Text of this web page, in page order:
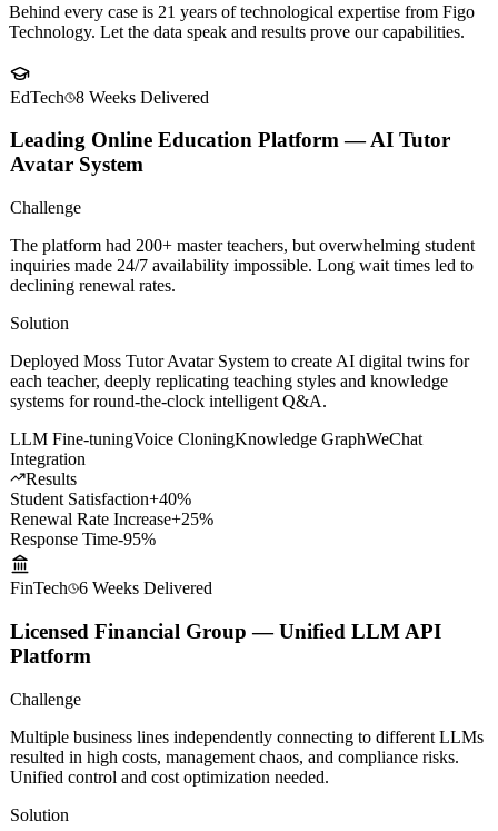
Behind every case is 21 years of technological expertise from Figo
Technology. Let the data speak and results prove our capabilities.
EdTech 8 Weeks Delivered
Leading Online Education Platform — AI Tutor
Avatar System
Challenge
The platform had 200+ master teachers, but overwhelming student
inquiries made 24/7 availability impossible. Long wait times led to
declining renewal rates.
Solution
Deployed Moss Tutor Avatar System to create AI digital twins for
each teacher, deeply replicating teaching styles and knowledge
systems for round-the-clock intelligent Q&A.
LLM Fine-tuningVoice CloningKnowledge GraphWeChat
Integration
Results
Student Satisfaction+40%
Renewal Rate Increase+25%
Response Time-95%
FinTech 6 Weeks Delivered
Licensed Financial Group — Unified LLM API
Platform
Challenge
Multiple business lines independently connecting to different LLMs
resulted in high costs, management chaos, and compliance risks.
Unified control and cost optimization needed.
Solution